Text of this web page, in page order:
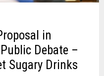
in
Debate –
Sugary Drinks